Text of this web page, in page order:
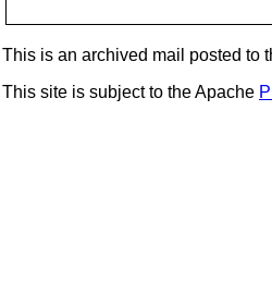
This is an archived mail posted to
This site is subject to the Apache